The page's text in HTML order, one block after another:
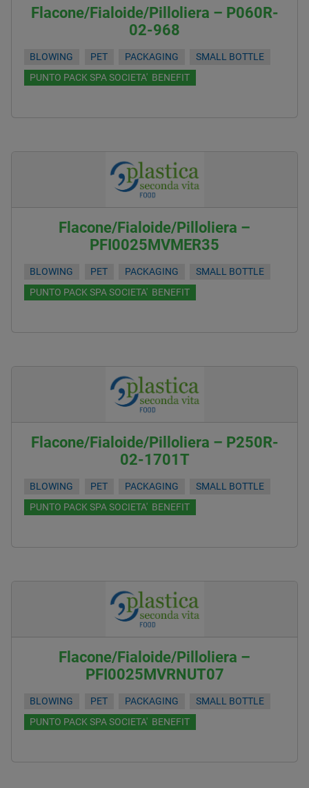
Flacone/Fialoide/Pilloliera – P060R-
02-968
BLOWING PET PACKAGING
SMALL BOTTLE
PUNTO PACK SPA SOCIETA' BENEFIT
Flacone/Fialoide/Pilloliera –
PFI0025MVMER35
BLOWING PET PACKAGING
SMALL BOTTLE
PUNTO PACK SPA SOCIETA' BENEFIT
Flacone/Fialoide/Pilloliera – P250R-
02-1701T
BLOWING PET PACKAGING
SMALL BOTTLE
PUNTO PACK SPA SOCIETA' BENEFIT
Flacone/Fialoide/Pilloliera –
PFI0025MVRNUT07
BLOWING PET PACKAGING
SMALL BOTTLE
PUNTO PACK SPA SOCIETA' BENEFIT